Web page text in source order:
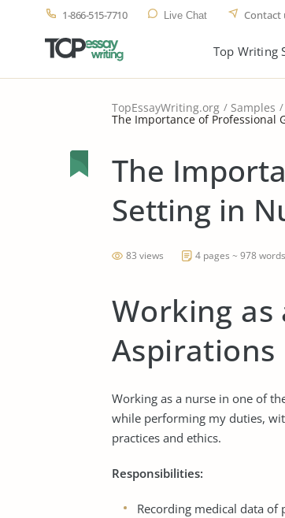
1-866-515-7710 Live Chat Contact
Top Writing
TopEssayWriting.org Samples
The Importance of Professional
The
Setting in
83 views 4 pages ~ 978 words
Working as
Aspirations
Working as a nurse in one of
while performing my duties,
practices and ethics.
Responsibilities:
Recording medical data of